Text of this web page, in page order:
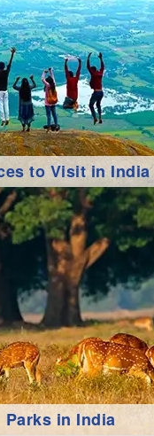
to Visit in India
Parks in India